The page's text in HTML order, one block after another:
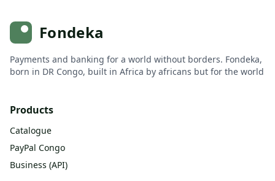
Fondeka
Payments and banking for a world without borders. Fondeka,
born in DR Congo, built in Africa by africans but for the world
Products
Catalogue
PayPal Congo
Business (API)